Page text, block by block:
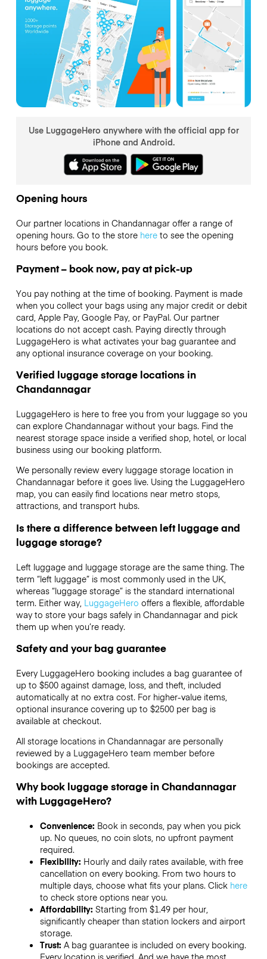
Use LuggageHero anywhere with the official app for
iPhone and Android.
Opening hours
Our partner locations in Chandannagar offer a range of
opening hours. Go to the store hereto see the opening
hours before you book.
Payment – book now, pay at pick-up
You pay nothing at the time of booking. Payment is made
when you collect your bags using any major credit or debit
card, Apple Pay, Google Pay, or PayPal. Our partner
locations do not accept cash. Paying directly through
LuggageHero is what activates your bag guarantee and
any optional insurance coverage on your booking.
Verified luggage storage locations in
Chandannagar
LuggageHero is here to free you from your luggage so you
can explore Chandannagar without your bags. Find the
nearest storage space inside a verified shop, hotel, or local
business using our booking platform.
We personally review every luggage storage location in
Chandannagar before it goes live. Using the LuggageHero
map, you can easily find locations near metro stops,
attractions, and transport hubs.
Is there a difference between left luggage and
luggage storage?
Left luggage and luggage storage are the same thing. The
term “left luggage” is most commonly used in the UK,
whereas “luggage storage” is the standard international
term. Either way, LuggageHero offers a flexible, affordable
way to store your bags safely in Chandannagar and pick
them up when you’re ready.
Safety and your bag guarantee
Every LuggageHero booking includes a bag guarantee of
up to $500 against damage, loss, and theft, included
automatically at no extra cost. For higher-value items,
optional insurance covering up to $2500per bag is
available at checkout.
All storage locations in Chandannagar are personally
reviewed by a LuggageHero team member before
bookings are accepted.
Why book luggage storage in Chandannagar
with LuggageHero?
Convenience: Book in seconds, pay when you pick
up. No queues, no coin slots, no upfront payment
required.
Flexibility: Hourly and daily rates available, with free
cancellation on every booking. From two hours to
multiple days, choose what fits your plans. Click here
to check store options near you.
Affordability: Starting from $1.49 per hour,
significantly cheaper than station lockers and airport
storage.
Trust: A bag guarantee is included on every booking.